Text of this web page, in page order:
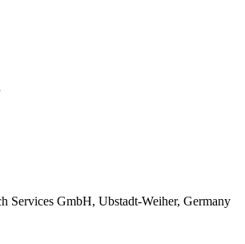
Services GmbH, Ubstadt-Weiher, Germany